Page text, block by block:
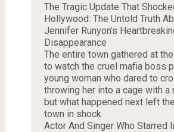
The Tragic Update That
Hollywood: The Untold Truth
Jennifer Runyon’s
Disappearance
The entire town gathered at
to watch the cruel mafia boss
young woman who dared to
throwing her into a cage with a
but what happened next left
town in shock
Actor And Singer Who Starred